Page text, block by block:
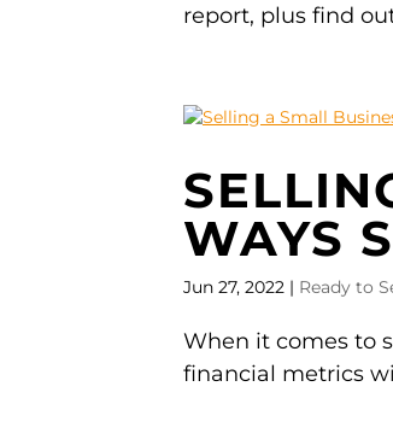
report, plus find
WAYS
Jun 27, 2022 | Ready to
When it comes to
financial metrics